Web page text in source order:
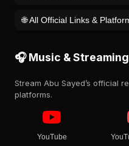
🌐 All Official Links &
🎧 Music &
Stream Abu Sayed’s official
platforms.
YouTube